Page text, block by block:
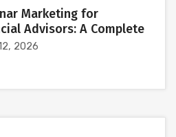
Marketing for
Advisors: A Complete
2026